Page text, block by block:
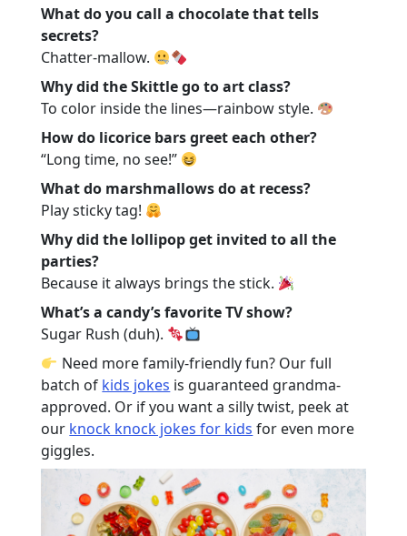
What do you call a chocolate that tells
secrets?
Chatter-mallow.
Why did the Skittle go to art class?
To color inside the lines—rainbow style.
How do licorice bars greet each other?
“Long time, no see!”
What do marshmallows do at recess?
Play sticky tag!
Why did the lollipop get invited to all the
parties?
Because it always brings the stick.
What’s a candy’s favorite TV show?
Sugar Rush (duh).
Need more family-friendly fun? Our full
batch of kids jokes is guaranteed grandma-
approved. Or if you want a silly twist, peek at
our knock knock jokes for kids for even more
giggles.